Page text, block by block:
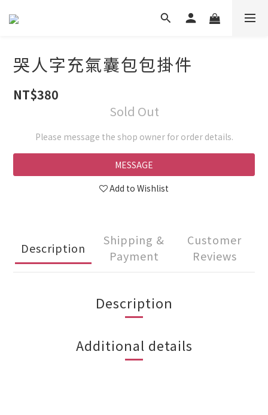
哭人字充氣囊包包掛件
NT$380
Sold Out
Please message the shop owner for order details.
MESSAGE
Add to Wishlist
Description
Shipping &
Payment
Customer
Reviews
Description
Additional details